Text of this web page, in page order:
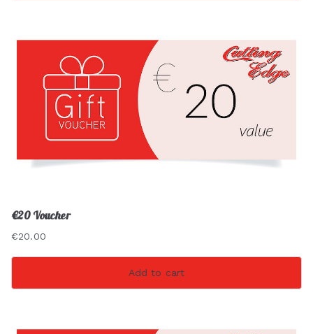
€20 Voucher
€20.00
Add to cart